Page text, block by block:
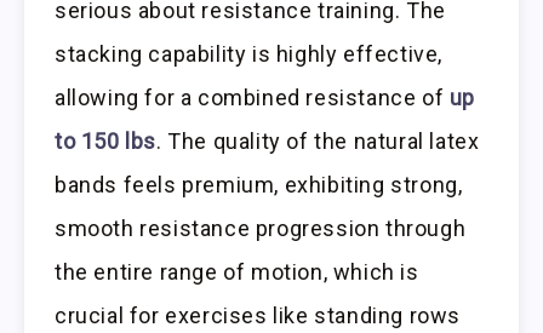
serious about resistance training. The
stacking capability is highly effective,
allowing for a combined resistance of up
to 150 lbs. The quality of the natural latex
bands feels premium, exhibiting strong,
smooth resistance progression through
the entire range of motion, which is
crucial for exercises like standing rows